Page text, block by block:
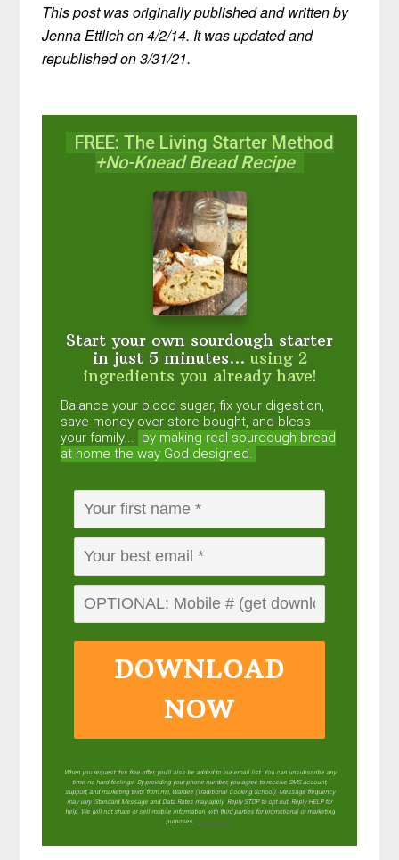
This post was originally published and written by
Jenna Ettlich on 4/2/14. It was updated and
republished on 3/31/21.
FREE: The Living Starter Method
+No-Knead Bread Recipe
Start your own sourdough starter
in just 5 minutes... using 2
ingredients you already have!
Balance your blood sugar, fix your digestion,
save money over store-bought, and bless
your family...
by making real sourdough bread
at home the way God designed.
DOWNLOAD
NOW
When you request this free offer, you'll also be added to our email list. You can unsubscribe any
time, no hard feelings. By providing your phone number, you agree to receive SMS account,
support, and marketing texts from me, Wardee (Traditional Cooking School). Message frequency
may vary. Standard Message and Data Rates may apply. Reply STOP to opt out. Reply HELP for
help. We will not share or sell mobile information with third parties for promotional or marketing
purposes.
privacy policy